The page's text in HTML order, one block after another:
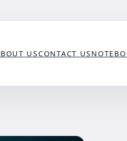
USCONTACT US